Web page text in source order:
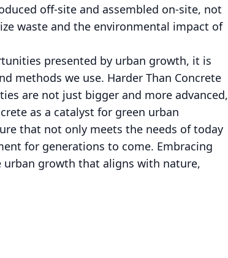
off-site and assembled on-site, not
waste and the environmental impact of
presented by urban growth, it is
methods we use. Harder Than Concrete
are not just bigger and more advanced,
as a catalyst for green urban
that not only meets the needs of today
for generations to come. Embracing
urban growth that aligns with nature,